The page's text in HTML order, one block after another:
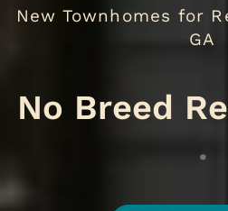
New Townhomes for
.
Schedule